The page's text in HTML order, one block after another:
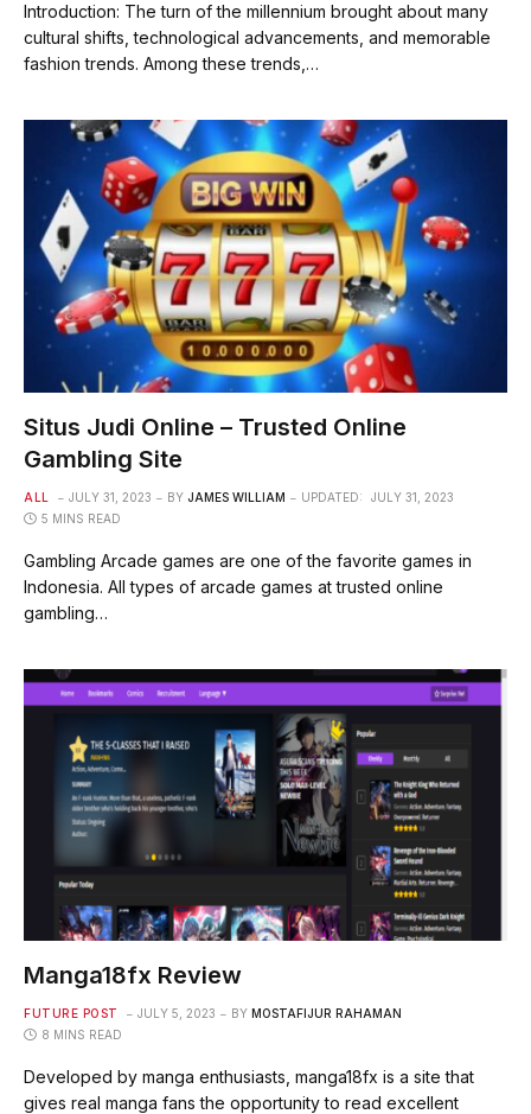
Introduction: The turn of the millennium brought about many
cultural shifts, technological advancements, and memorable
fashion trends. Among these trends,…
Situs Judi Online – Trusted Online
Gambling Site
ALL JULY 31, 2023 BY JAMES WILLIAM UPDATED:
JULY 31, 2023
5 MINS READ
Gambling Arcade games are one of the favorite games in
Indonesia. All types of arcade games at trusted online
gambling…
Manga18fx Review
FUTURE POST JULY 5, 2023 BY MOSTAFIJUR RAHAMAN
8 MINS READ
Developed by manga enthusiasts, manga18fx is a site that
gives real manga fans the opportunity to read excellent